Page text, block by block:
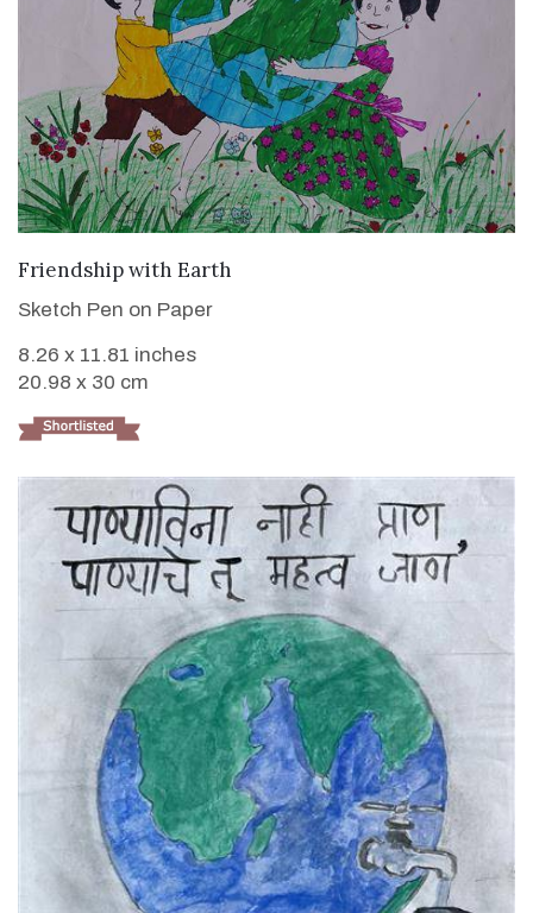
VIEW DETAILS
Friendship with Earth
Sketch Pen on Paper
8.26 x 11.81 inches
20.98 x 30 cm